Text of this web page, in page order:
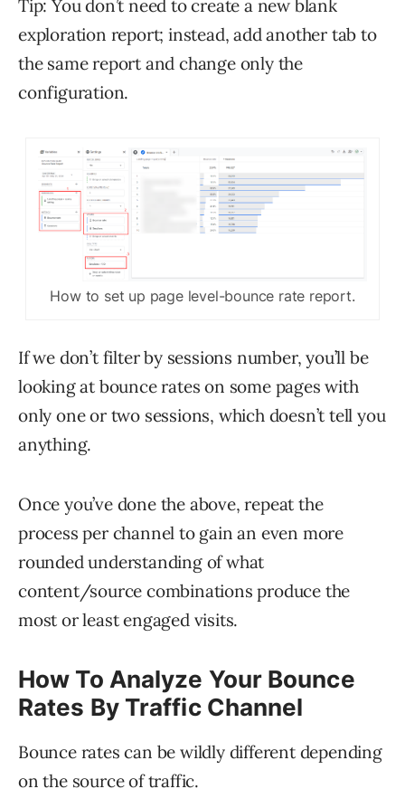
Tip: You don’t need to create a new blank
exploration report; instead, add another tab to
the same report and change only the
configuration.
How to set up page level-bounce rate report.
If we don’t filter by sessions number, you’ll be
looking at bounce rates on some pages with
only one or two sessions, which doesn’t tell you
anything.
Once you’ve done the above, repeat the
process per channel to gain an even more
rounded understanding of what
content/source combinations produce the
most or least engaged visits.
How To Analyze Your Bounce
Rates By Traffic Channel
Bounce rates can be wildly different depending
on the source of traffic.